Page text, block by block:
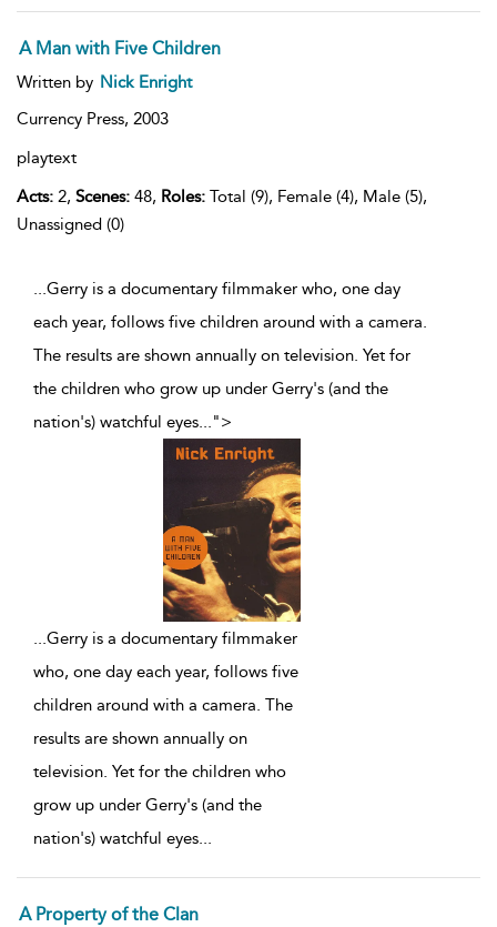
A Man with Five Children
Written by Nick Enright
Currency Press, 2003
playtext
Acts: 2, Scenes: 48, Roles: Total (9), Female (4), Male (5),
Unassigned (0)
...Gerry is a documentary filmmaker who, one day
each year, follows five children around with a camera.
The results are shown annually on television. Yet for
the children who grow up under Gerry's (and the
nation's) watchful eyes...">
...Gerry is a documentary filmmaker
who, one day each year, follows five
children around with a camera. The
results are shown annually on
television. Yet for the children who
grow up under Gerry's (and the
nation's) watchful eyes...
A Property of the Clan